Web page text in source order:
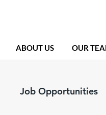
ABOUT US OUR
Job Opportunities